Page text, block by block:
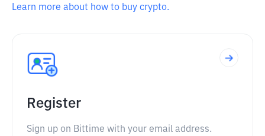
Learn more about how to buy crypto.
Register
Sign up on Bittime with your email address.